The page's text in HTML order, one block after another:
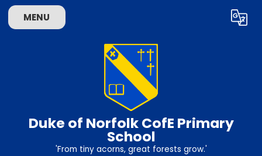
MENU Translate
Duke of Norfolk CofE Primary
School
'From tiny acorns, great forests grow.'